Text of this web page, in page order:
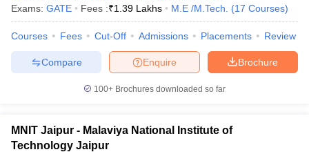
Exams: GATE Fees :₹1.39 Lakhs M.E /M.Tech. (17 Courses)
Courses Fees Cut-Off Admissions Placements Review
Brochure
Enquire
Compare
100+ Brochures downloaded so far
MNIT Jaipur - Malaviya National Institute of
Technology Jaipur